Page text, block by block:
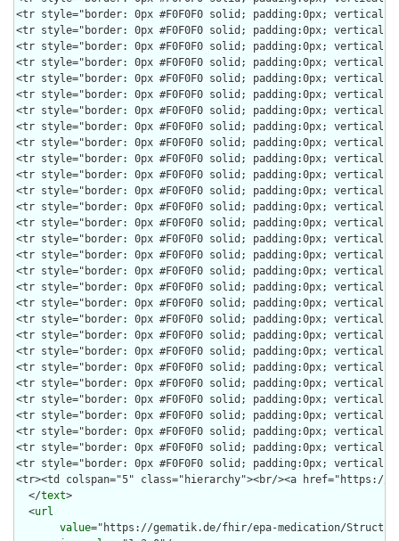
  </
text>
  <
url
value="https://gematik.de/fhir/epa-medication/